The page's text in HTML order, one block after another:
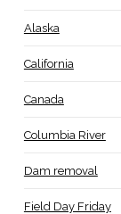
Alaska
California
Canada
Columbia River
Dam removal
Field Day Friday